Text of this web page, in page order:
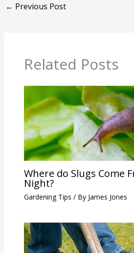
← Previous Post
Related Posts
Where do Slugs Come
Night?
Gardening Tips / By James Jones